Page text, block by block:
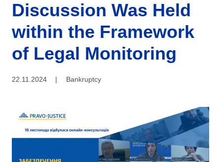
Discussion Was Held
within the Framework
of Legal Monitoring
22.11.2024 | Bankruptcy